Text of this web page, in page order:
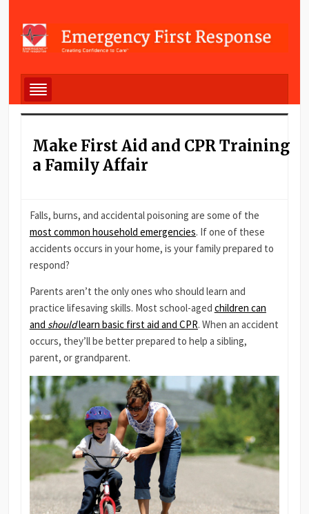
Make First Aid and CPR Training
a Family Affair
Falls, burns, and accidental poisoning are some of the
most common household emergencies. If one of these
accidents occurs in your home, is your family prepared to
respond?
Parents aren’t the only ones who should learn and
practice lifesaving skills. Most school-aged children can
and shouldlearn basic first aid and CPR. When an accident
occurs, they’ll be better prepared to help a sibling,
parent, or grandparent.